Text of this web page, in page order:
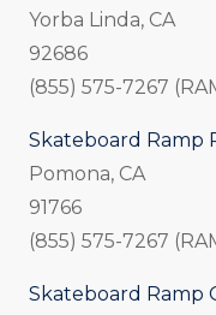
Yorba Linda, CA
92686
(855) 575-7267
Skateboard Ramp
Pomona, CA
91766
(855) 575-7267
Skateboard Ramp